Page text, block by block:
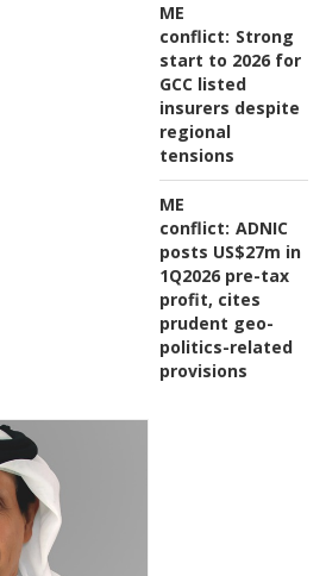
ME
conflict: Strong
start to 2026 for
GCC listed
insurers despite
regional
tensions
ME
conflict: ADNIC
posts US$27m in
1Q2026 pre-tax
profit, cites
prudent geo-
politics-related
provisions